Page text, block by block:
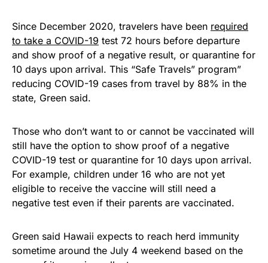
Since December 2020, travelers have been required
to take a COVID-19 test 72 hours before departure
and show proof of a negative result, or quarantine for
10 days upon arrival. This “Safe Travels” program”
reducing COVID-19 cases from travel by 88% in the
state, Green said.
Those who don’t want to or cannot be vaccinated will
still have the option to show proof of a negative
COVID-19 test or quarantine for 10 days upon arrival.
For example, children under 16 who are not yet
eligible to receive the vaccine will still need a
negative test even if their parents are vaccinated.
Green said Hawaii expects to reach herd immunity
sometime around the July 4 weekend based on the